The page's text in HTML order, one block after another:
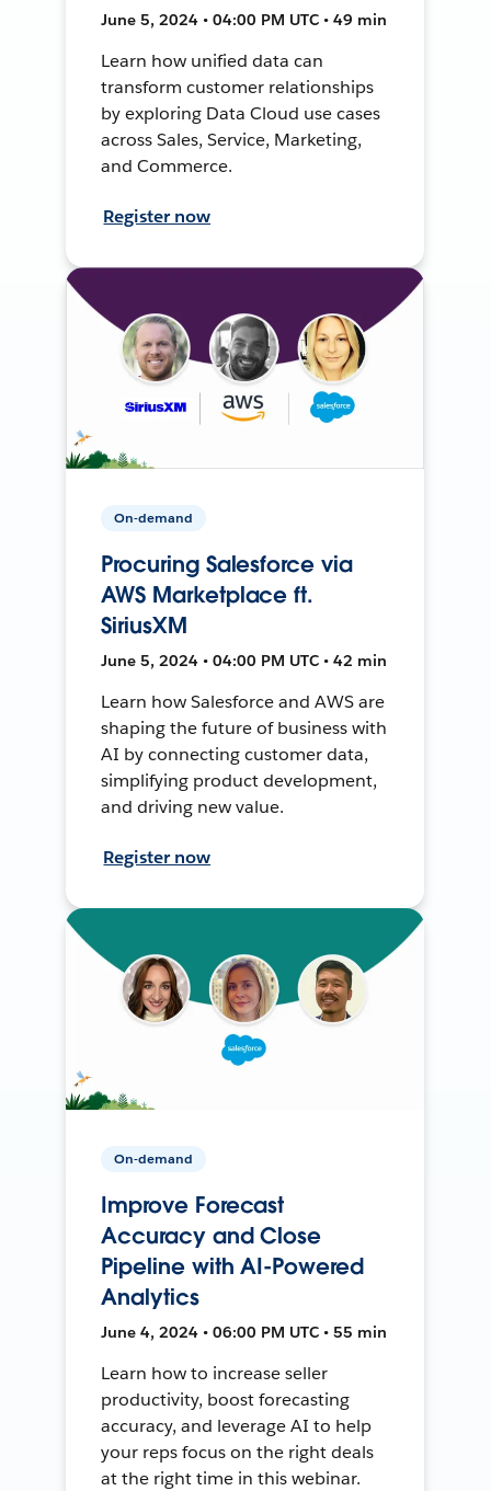
June 5, 2024 • 04:00 PM UTC • 49 min
Learn how unified data can
transform customer relationships
by exploring Data Cloud use cases
across Sales, Service, Marketing,
and Commerce.
Register now
On-demand
Procuring Salesforce via
AWS Marketplace ft.
SiriusXM
June 5, 2024 • 04:00 PM UTC • 42 min
Learn how Salesforce and AWS are
shaping the future of business with
AI by connecting customer data,
simplifying product development,
and driving new value.
Register now
On-demand
Improve Forecast
Accuracy and Close
Pipeline with AI-Powered
Analytics
June 4, 2024 • 06:00 PM UTC • 55 min
Learn how to increase seller
productivity, boost forecasting
accuracy, and leverage AI to help
your reps focus on the right deals
at the right time in this webinar.